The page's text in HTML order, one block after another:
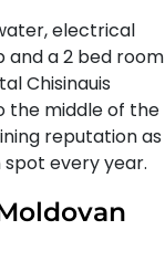
electrical
and a 2 bed room
Chisinauis
the middle of the
reputation as
every year.